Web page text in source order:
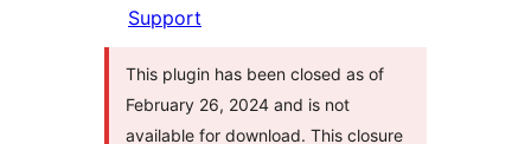
Support
This plugin has been closed as of
February 26, 2024 and is not
available for download. This closure